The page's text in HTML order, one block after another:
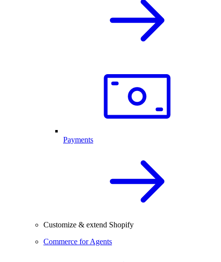
Payments
Customize & extend Shopify
Commerce for Agents